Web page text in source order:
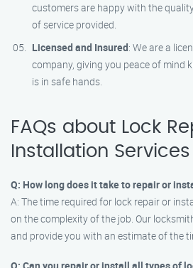
customers are happy with the
of service provided.
Licensed and Insured: We are a
company, giving you peace of mind
is in safe hands.
FAQs about Lock
Installation
Q: How long does it take to repair or
A: The time required for lock repair or
on the complexity of the job. Our
and provide you with an estimate of the